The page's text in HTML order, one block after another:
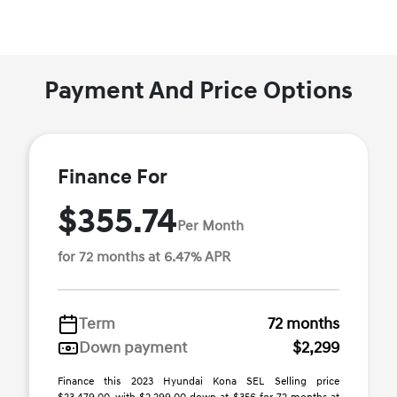
Payment And Price Options
Finance For
$355.74Per Month
for 72 months at 6.47% APR
Term
72 months
Down payment
$2,299
Finance this 2023 Hyundai Kona SEL Selling price